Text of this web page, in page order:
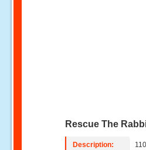
Rescue The
Description: